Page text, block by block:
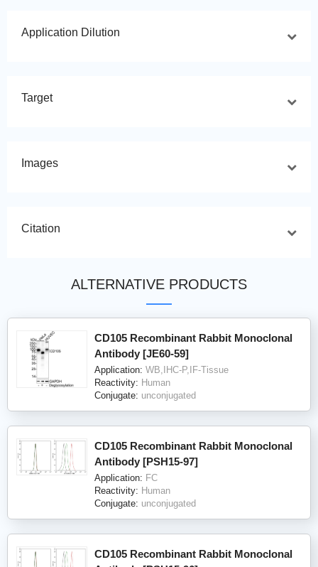
Application Dilution
Target
Images
Citation
ALTERNATIVE PRODUCTS
CD105 Recombinant Rabbit Monoclonal
Antibody [JE60-59]
Application: WB,IHC-P,IF-Tissue
Reactivity: Human
Conjugate: unconjugated
CD105 Recombinant Rabbit Monoclonal
Antibody [PSH15-97]
Application: FC
Reactivity: Human
Conjugate: unconjugated
CD105 Recombinant Rabbit Monoclonal